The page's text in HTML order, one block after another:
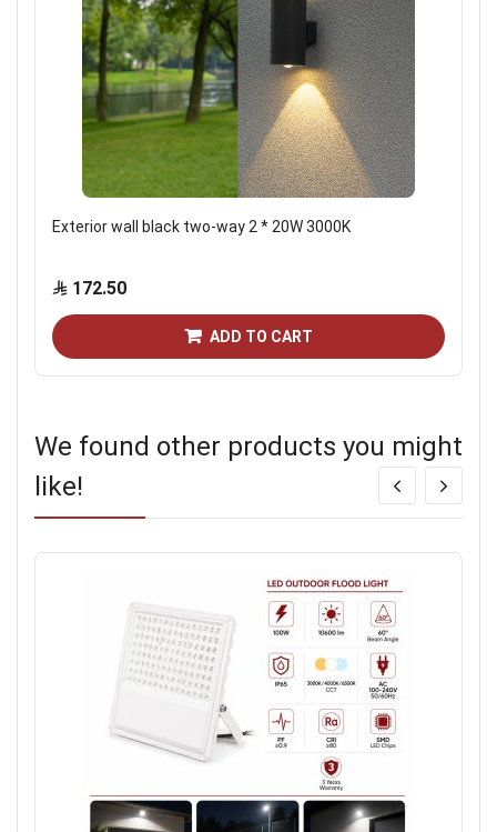
Exterior wall black two-way 2 * 20W 3000K
172.50
ADD TO CART
We found other products you might
like!